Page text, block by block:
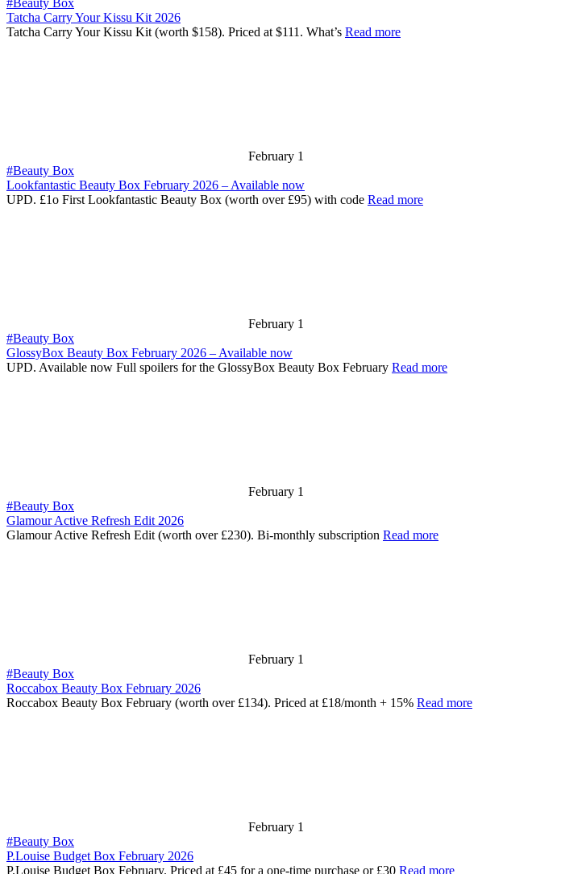
#Beauty Box
Tatcha Carry Your Kissu Kit 2026
Tatcha Carry Your Kissu Kit (worth $158). Priced at $111. What’s Read more
February 1
#Beauty Box
Lookfantastic Beauty Box February 2026 – Available now
UPD. £1o First Lookfantastic Beauty Box (worth over £95) with code Read more
February 1
#Beauty Box
GlossyBox Beauty Box February 2026 – Available now
UPD. Available now Full spoilers for the GlossyBox Beauty Box February Read more
February 1
#Beauty Box
Glamour Active Refresh Edit 2026
Glamour Active Refresh Edit (worth over £230). Bi-monthly subscription Read more
February 1
#Beauty Box
Roccabox Beauty Box February 2026
Roccabox Beauty Box February (worth over £134). Priced at £18/month + 15% Read more
February 1
#Beauty Box
P.Louise Budget Box February 2026
P.Louise Budget Box February. Priced at £45 for a one-time purchase or £30 Read more